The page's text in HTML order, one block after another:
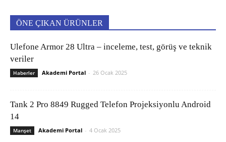
ÖNE ÇIKAN ÜRÜNLER
Ulefone Armor 28 Ultra – inceleme, test, görüş ve teknik
veriler
Haberler Akademi Portal - 26 Ocak 2025
Tank 2 Pro 8849 Rugged Telefon Projeksiyonlu Android
14
Manşet Akademi Portal - 4 Ocak 2025